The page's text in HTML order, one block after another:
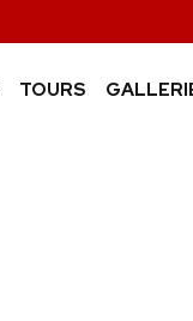
TOURS